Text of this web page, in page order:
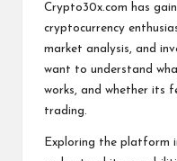
Crypto30x.com has
cryptocurrency
market analysis, and
want to understand
works, and whether its
trading.
Exploring the platform